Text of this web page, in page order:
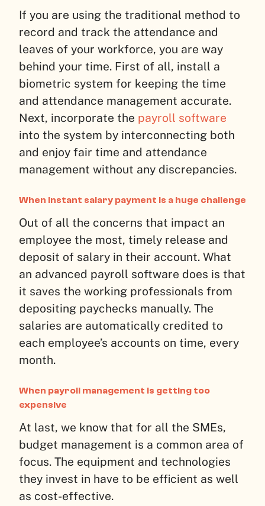
If you are using the traditional method to
record and track the attendance and
leaves of your workforce, you are way
behind your time. First of all, install a
biometric system for keeping the time
and attendance management accurate.
Next, incorporate the payroll software
into the system by interconnecting both
and enjoy fair time and attendance
management without any discrepancies.
When instant salary payment is a huge challenge
Out of all the concerns that impact an
employee the most, timely release and
deposit of salary in their account. What
an advanced payroll software does is that
it saves the working professionals from
depositing paychecks manually. The
salaries are automatically credited to
each employee’s accounts on time, every
month.
When payroll management is getting too
expensive
At last, we know that for all the SMEs,
budget management is a common area of
focus. The equipment and technologies
they invest in have to be efficient as well
as cost-effective.